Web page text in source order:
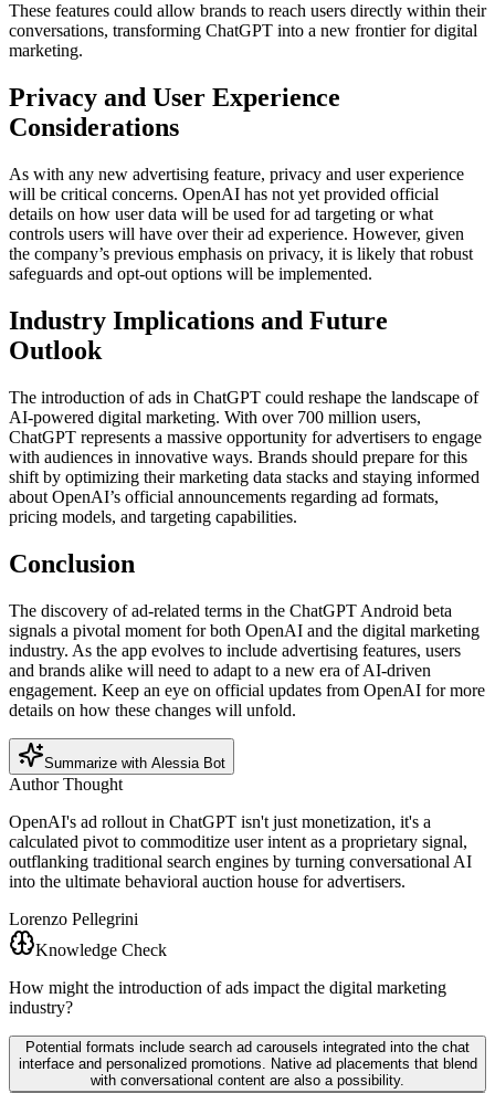
These features could allow brands to reach users directly within their
conversations, transforming ChatGPT into a new frontier for digital
marketing.
Privacy and User Experience
Considerations
As with any new advertising feature, privacy and user experience
will be critical concerns. OpenAI has not yet provided official
details on how user data will be used for ad targeting or what
controls users will have over their ad experience. However, given
the company’s previous emphasis on privacy, it is likely that robust
safeguards and opt-out options will be implemented.
Industry Implications and Future
Outlook
The introduction of ads in ChatGPT could reshape the landscape of
AI-powered digital marketing. With over 700 million users,
ChatGPT represents a massive opportunity for advertisers to engage
with audiences in innovative ways. Brands should prepare for this
shift by optimizing their marketing data stacks and staying informed
about OpenAI’s official announcements regarding ad formats,
pricing models, and targeting capabilities.
Conclusion
The discovery of ad-related terms in the ChatGPT Android beta
signals a pivotal moment for both OpenAI and the digital marketing
industry. As the app evolves to include advertising features, users
and brands alike will need to adapt to a new era of AI-driven
engagement. Keep an eye on official updates from OpenAI for more
details on how these changes will unfold.
Summarize with Alessia Bot
Author Thought
OpenAI's ad rollout in ChatGPT isn't just monetization, it's a
calculated pivot to commoditize user intent as a proprietary signal,
outflanking traditional search engines by turning conversational AI
into the ultimate behavioral auction house for advertisers.
Lorenzo Pellegrini
Knowledge Check
How might the introduction of ads impact the digital marketing
industry?
Potential formats include search ad carousels integrated into the chat
interface and personalized promotions. Native ad placements that blend
with conversational content are also a possibility.